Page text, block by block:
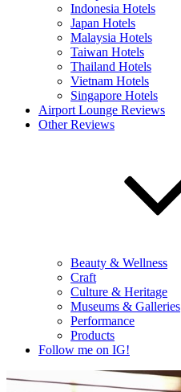
Indonesia Hotels
Japan Hotels
Malaysia Hotels
Taiwan Hotels
Thailand Hotels
Vietnam Hotels
Singapore Hotels
Airport Lounge Reviews
Other Reviews
Beauty & Wellness
Craft
Culture & Heritage
Museums & Galleries
Performance
Products
Follow me on IG!